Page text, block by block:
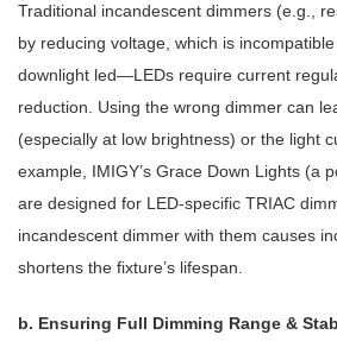
Traditional incandescent dimmers (e.g.,
by reducing voltage, which is
downlight led—LEDs require current
reduction. Using the wrong dimmer can
(especially at low brightness) or the light
example, IMIGY’s Grace Down Lights (a
are designed for LED-specific TRIAC
incandescent dimmer with them causes
shortens the fixture’s lifespan.
b. Ensuring Full Dimming Range &